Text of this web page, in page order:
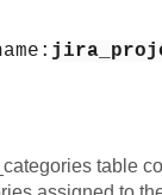
table